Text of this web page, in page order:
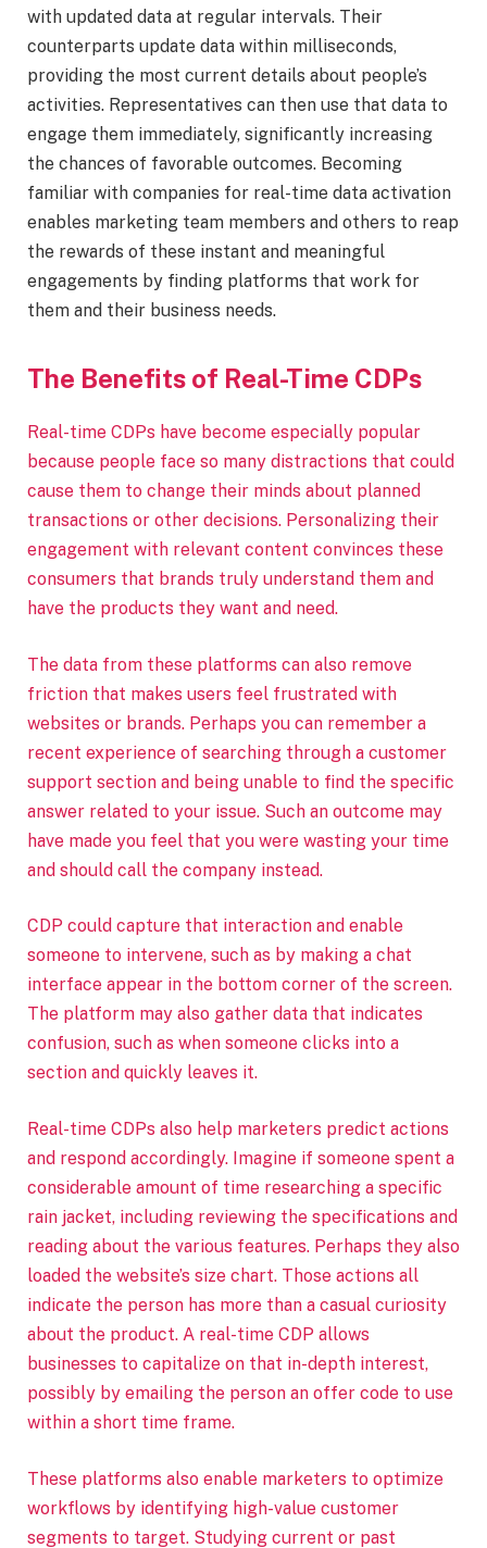
with updated data at regular intervals. Their
counterparts update data within milliseconds,
providing the most current details about people’s
activities. Representatives can then use that data to
engage them immediately, significantly increasing
the chances of favorable outcomes. ​Becoming
familiar with companies for real-time data activation
enables marketing team members and others to reap
the rewards of these instant and meaningful
engagements by finding platforms that work for
them and their business needs.
The Benefits of Real-Time CDPs
Real-time CDPs have become especially popular
because people face so many distractions that could
cause them to change their minds about planned
transactions or other decisions. Personalizing their
engagement with relevant content convinces these
consumers that brands truly understand them and
have the products they want and need.
The data from these platforms can also remove
friction that makes users feel frustrated with
websites or brands. Perhaps you can remember a
recent experience of searching through a customer
support section and being unable to find the specific
answer related to your issue. Such an outcome may
have made you feel that you were wasting your time
and should call the company instead.
CDP could capture that interaction and enable
someone to intervene, such as by making a chat
interface appear in the bottom corner of the screen.
The platform may also gather data that indicates
confusion, such as when someone clicks into a
section and quickly leaves it.
Real-time CDPs also help marketers predict actions
and respond accordingly. Imagine if someone spent a
considerable amount of time researching a specific
rain jacket, including reviewing the specifications and
reading about the various features. Perhaps they also
loaded the website’s size chart. Those actions all
indicate the person has more than a casual curiosity
about the product. A real-time CDP allows
businesses to capitalize on that in-depth interest,
possibly by emailing the person an offer code to use
within a short time frame.
These platforms also enable marketers to optimize
workflows by identifying high-value customer
segments to target. Studying current or past